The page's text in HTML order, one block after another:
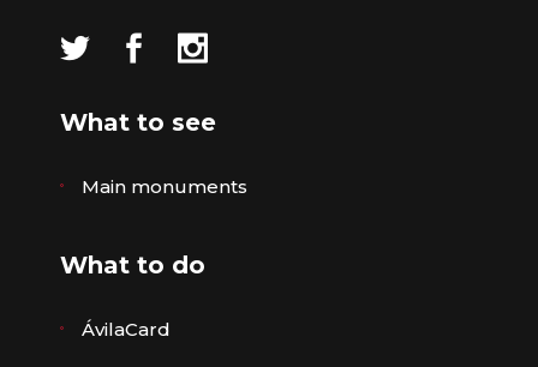
What to see
Main monuments
What to do
ÁvilaCard